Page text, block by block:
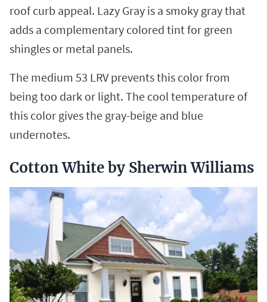
roof curb appeal. Lazy Gray is a smoky gray that
adds a complementary colored tint for green
shingles or metal panels.
The medium 53 LRV prevents this color from
being too dark or light. The cool temperature of
this color gives the gray-beige and blue
undernotes.
Cotton White by Sherwin Williams